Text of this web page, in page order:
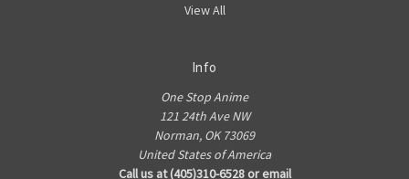
View All
Info
One Stop Anime
121 24th Ave NW
Norman, OK 73069
United States of America
Call us at (405)310-6528 or email